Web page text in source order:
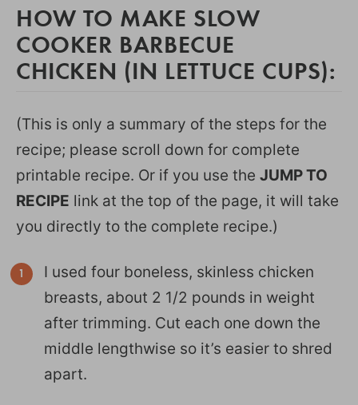
HOW TO MAKE SLOW
COOKER BARBECUE
CHICKEN (IN LETTUCE CUPS):
(This is only a summary of the steps for the
recipe; please scroll down for complete
printable recipe. Or if you use the JUMP TO
RECIPE link at the top of the page, it will take
you directly to the complete recipe.)
I used four boneless, skinless chicken
breasts, about 2 1/2 pounds in weight
after trimming. Cut each one down the
middle lengthwise so it’s easier to shred
apart.